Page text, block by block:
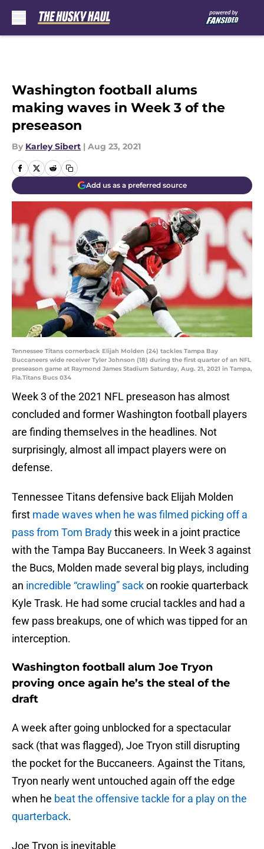
Washington football alums
making waves in Week 3 of the
preseason
By Karley Sibert | Aug 23, 2021
Add us as a preferred source
Tennessee Titans cornerback Elijah Molden (24) tackles Tampa Bay
Buccaneers wide receiver Tyler Johnson (18) during the first quarter of an NFL
preseason game at Raymond James Stadium Saturday, Aug. 21, 2021 in Tampa,
Fla.Titans Bucs 034
Week 3 of the 2021 NFL preseason has almost
concluded and former Washington football players
are finding themselves in the headlines. Not
surprisingly, almost all impact players were on
defense.
Tennessee Titans defensive back Elijah Molden
first made waves when he was filmed picking off a
pass from Tom Bradythis week in a joint practice
with the Tampa Bay Buccaneers. In Week 3 against
the Bucs, Molden made several big plays, including
an incredible “crawling” sackon rookie quarterback
Kyle Trask. He had some crucial tackles and had a
few pass breakups, one of which was tipped for an
interception.
Washington football alum Joe Tryon
proving once again he’s the steal of the
draft
A week after going unblocked for a spectacular
sack (that was flagged), Joe Tryon still disrupting
the pocket for the Buccaneers. Against the Titans,
Tryon nearly went untouched again off the edge
when he beat the offensive tackle for a play on the
quarterback.
Joe Tryon is inevitable